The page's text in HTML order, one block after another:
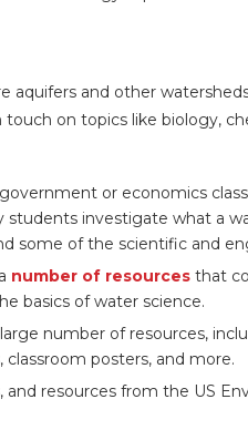
aquifers and other
on topics like biology,
or economics
students investigate what a
some of the scientific and
number of resources that
basics of water science.
number of resources,
posters, and more.
and resources from the US